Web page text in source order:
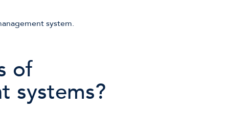
of
systems?